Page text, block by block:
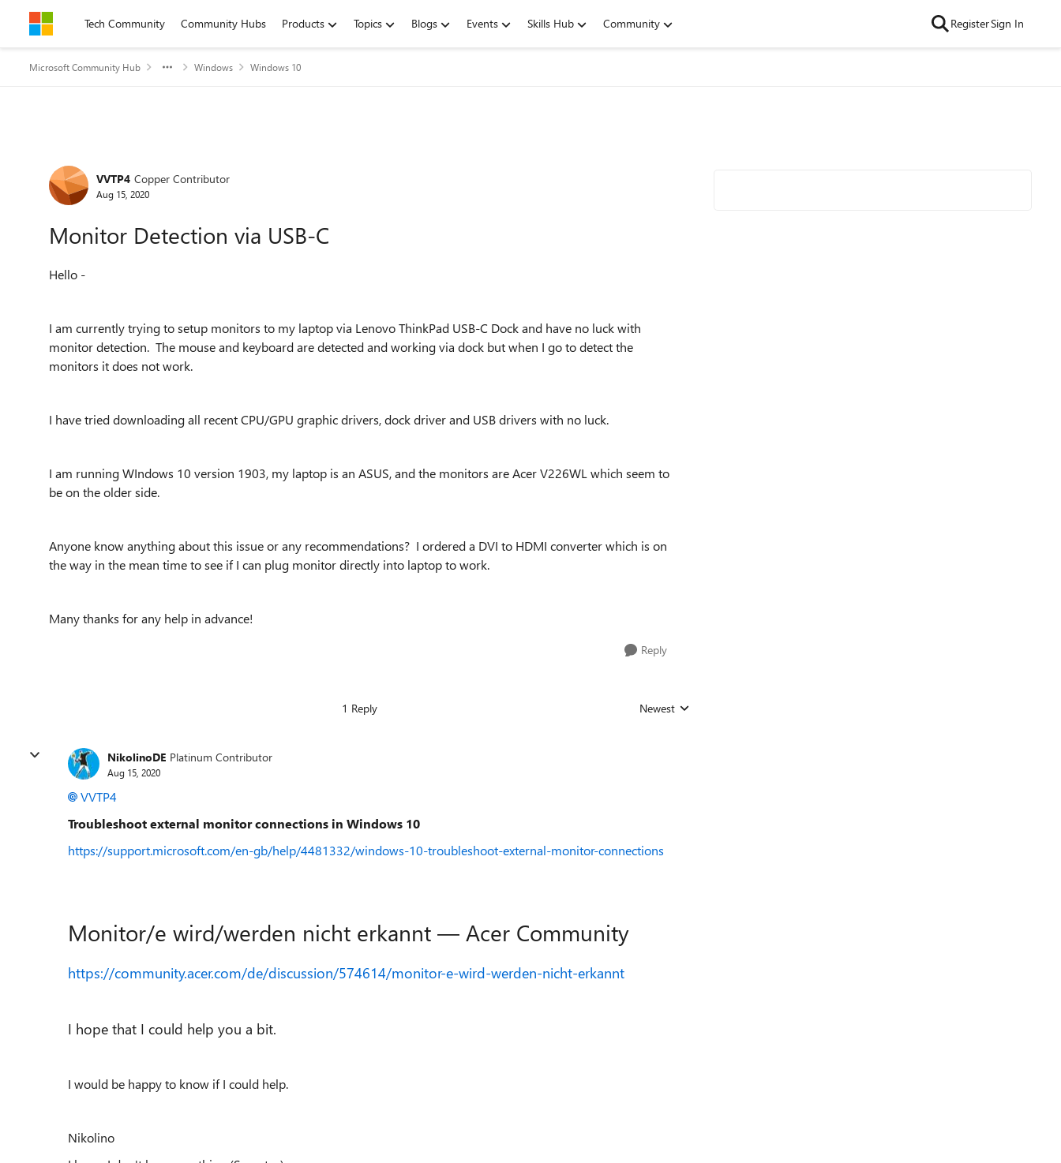
Skip to contentTech Community Community Hubs Products Topics Blogs Events Skills Hub Community RegisterSign In
Microsoft Community Hub Windows Windows 10
Forum Discussion
VVTP4 Copper Contributor
Aug 15, 2020
Monitor Detection via USB-C
Hello -
I am currently trying to setup monitors to my laptop via Lenovo ThinkPad USB-C Dock and have no luck with
monitor detection. The mouse and keyboard are detected and working via dock but when I go to detect the
monitors it does not work.
I have tried downloading all recent CPU/GPU graphic drivers, dock driver and USB drivers with no luck.
I am running WIndows 10 version 1903, my laptop is an ASUS, and the monitors are Acer V226WL which seem to
be on the older side.
Anyone know anything about this issue or any recommendations? I ordered a DVI to HDMI converter which is on
the way in the mean time to see if I can plug monitor directly into laptop to work.
Many thanks for any help in advance!
Reply
1 Reply Replies sorted by
Newest
NikolinoDE Platinum Contributor
Aug 15, 2020
VVTP4
Troubleshoot external monitor connections in Windows 10
https://support.microsoft.com/en-gb/help/4481332/windows-10-troubleshoot-external-monitor-connections
Monitor/e wird/werden nicht erkannt — Acer Community
https://community.acer.com/de/discussion/574614/monitor-e-wird-werden-nicht-erkannt
I hope that I could help you a bit.
I would be happy to know if I could help.
Nikolino